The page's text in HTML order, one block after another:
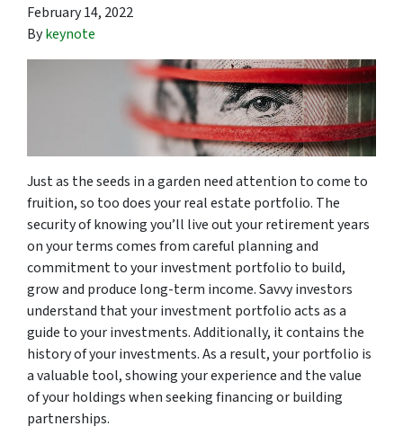
February 14, 2022
Bykeynote
Just as the seeds in a garden need attention to come to
fruition, so too does your real estate portfolio. The
security of knowing you’ll live out your retirement years
on your terms comes from careful planning and
commitment to your investment portfolio to build,
grow and produce long-term income. Savvy investors
understand that your investment portfolio acts as a
guide to your investments. Additionally, it contains the
history of your investments. As a result, your portfolio is
a valuable tool, showing your experience and the value
of your holdings when seeking financing or building
partnerships.